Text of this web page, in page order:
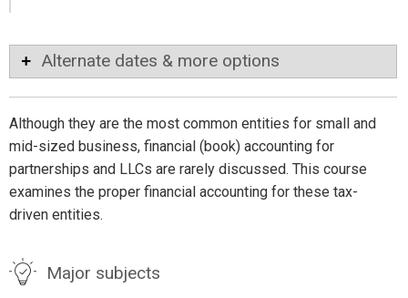
Alternate dates & more options
Although they are the most common entities for small and
mid-sized business, financial (book) accounting for
partnerships and LLCs are rarely discussed. This course
examines the proper financial accounting for these tax-
driven entities.
Major subjects